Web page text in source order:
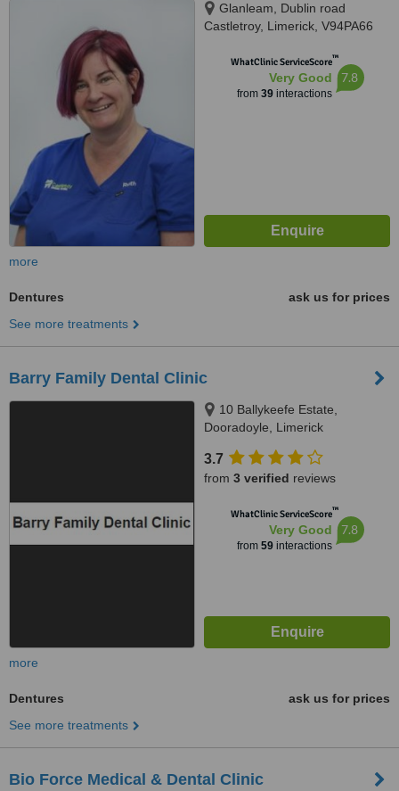
Glanleam, Dublin road
Castletroy, Limerick, V94PA66
WhatClinic ServiceScore™
Very Good
from 39interactions
7.8
more
Dentures
ask us for prices
See more treatments
Barry Family Dental Clinic
10 Ballykeefe Estate,
Dooradoyle, Limerick
3.7
from 3 verified reviews
WhatClinic ServiceScore™
Very Good
from 59interactions
7.8
more
Dentures
ask us for prices
See more treatments
Bio Force Medical & Dental Clinic